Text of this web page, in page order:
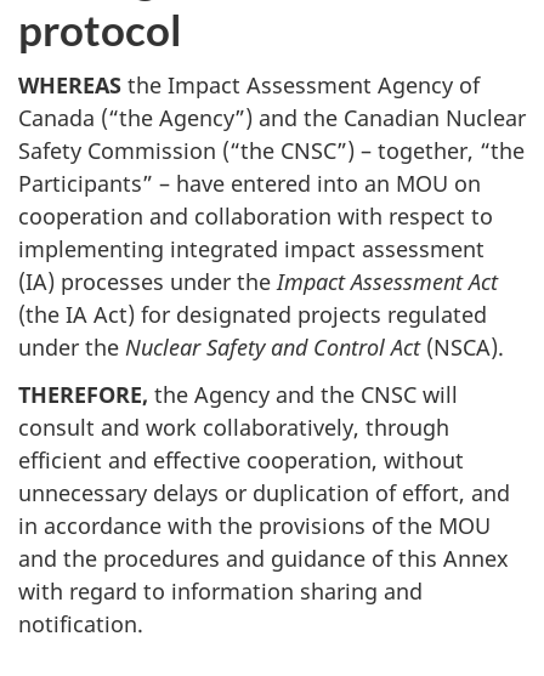
protocol
WHEREAS the Impact Assessment Agency of
Canada (“the Agency”) and the Canadian Nuclear
Safety Commission (“the CNSC”) – together, “the
Participants” – have entered into an MOU on
cooperation and collaboration with respect to
implementing integrated impact assessment
(IA) processes under theImpact Assessment Act
(the IA Act) for designated projects regulated
under the Nuclear Safety and Control Act (NSCA).
THEREFORE, the Agency and the CNSC will
consult and work collaboratively, through
efficient and effective cooperation, without
unnecessary delays or duplication of effort, and
in accordance with the provisions of the MOU
and the procedures and guidance of this Annex
with regard to information sharing and
notification.